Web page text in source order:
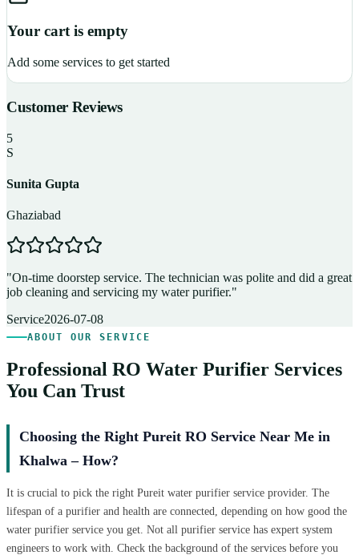
Your cart is empty
Add some services to get started
Customer Reviews
5
S
Sunita Gupta
Ghaziabad
"On-time doorstep service. The technician was polite and did a great
job cleaning and servicing my water purifier."
Service2026-07-08
ABOUT OUR SERVICE
Professional RO Water Purifier Services
You Can Trust
Choosing the Right Pureit RO Service Near Me in
Khalwa – How?
It is crucial to pick the right Pureit water purifier service provider. The
lifespan of a purifier and health are connected, depending on how good the
water purifier service you get. Not all purifier service has expert system
engineers to work with. Check the background of the services before you